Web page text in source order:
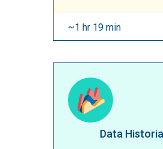
~1 hr 19 min
Data